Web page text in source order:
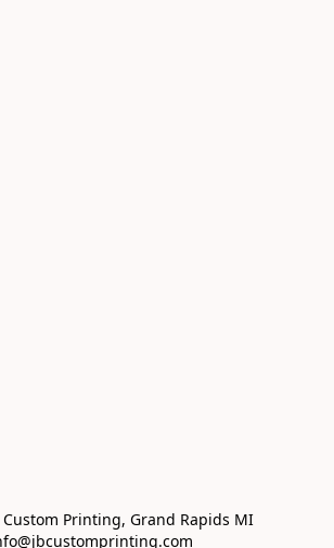
Custom Printing, Grand Rapids MI